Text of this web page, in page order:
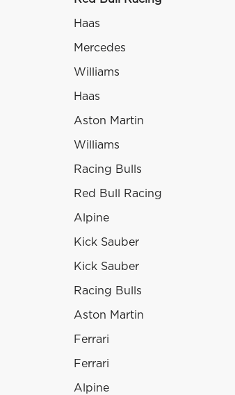
Haas
Mercedes
Williams
Haas
Aston Martin
Williams
Racing Bulls
Red Bull Racing
Alpine
Kick Sauber
Kick Sauber
Racing Bulls
Aston Martin
Ferrari
Ferrari
Alpine